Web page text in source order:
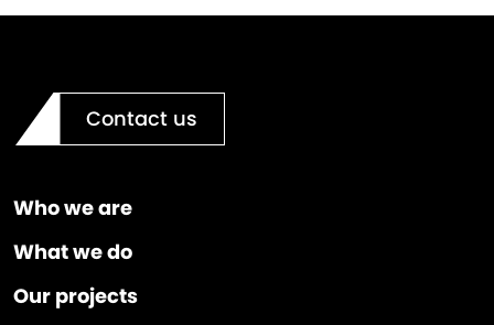
Contact us
Who we are
What we do
Our projects